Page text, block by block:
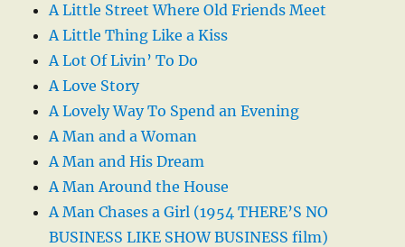
A Little Street Where Old Friends Meet
A Little Thing Like a Kiss
A Lot Of Livin’ To Do
A Love Story
A Lovely Way To Spend an Evening
A Man and a Woman
A Man and His Dream
A Man Around the House
A Man Chases a Girl (1954 THERE’S NO
BUSINESS LIKE SHOW BUSINESS film)